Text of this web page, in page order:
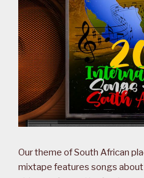
Our theme of South African
mixtape features songs